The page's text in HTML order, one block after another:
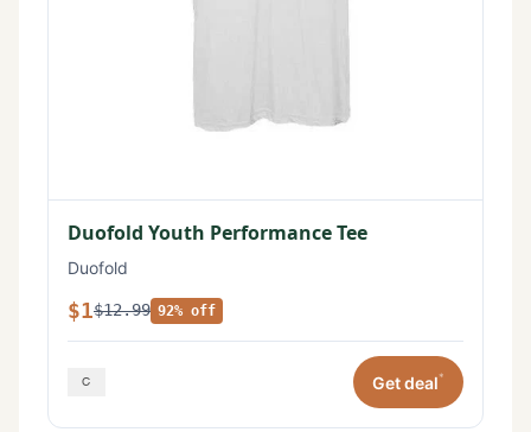
Duofold Youth Performance Tee
Duofold
$1$12.99 92% off
Get deal*